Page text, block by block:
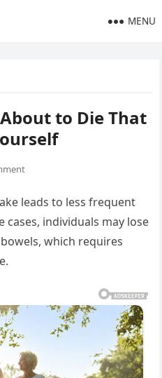
MENU
to Die That
leads to less frequent
cases, individuals may lose
which requires